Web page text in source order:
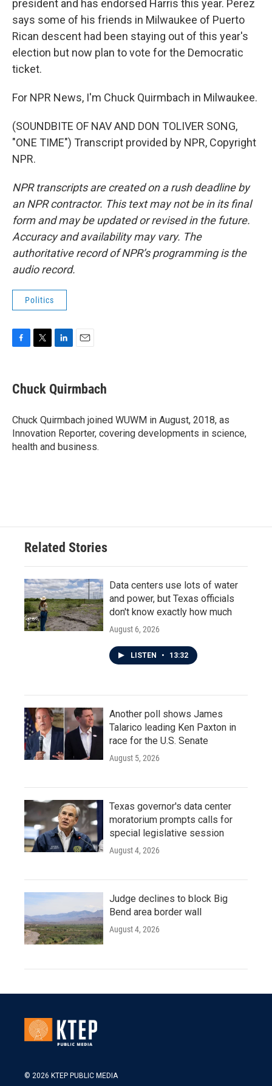
president and has endorsed Harris this year. Perez
says some of his friends in Milwaukee of Puerto
Rican descent had been staying out of this year's
election but now plan to vote for the Democratic
ticket.
For NPR News, I'm Chuck Quirmbach in Milwaukee.
(SOUNDBITE OF NAV AND DON TOLIVER SONG,
"ONE TIME") Transcript provided by NPR, Copyright
NPR.
NPR transcripts are created on a rush deadline by
an NPR contractor. This text may not be in its final
form and may be updated or revised in the future.
Accuracy and availability may vary. The
authoritative record of NPR’s programming is the
audio record.
Politics
e
b
o
k
t
t
r
k
e
I
n
i
l
Chuck Quirmbach
Chuck Quirmbach joined WUWM in August, 2018, as
Innovation Reporter, covering developments in science,
health and business.
Related Stories
Data centers use lots of water
and power, but Texas officials
don't know exactly how much
August 6, 2026
LISTEN • 13:32
Another poll shows James
Talarico leading Ken Paxton in
race for the U.S. Senate
August 5, 2026
Texas governor's data center
moratorium prompts calls for
special legislative session
August 4, 2026
Judge declines to block Big
Bend area border wall
August 4, 2026
© 2026 KTEP PUBLIC MEDIA